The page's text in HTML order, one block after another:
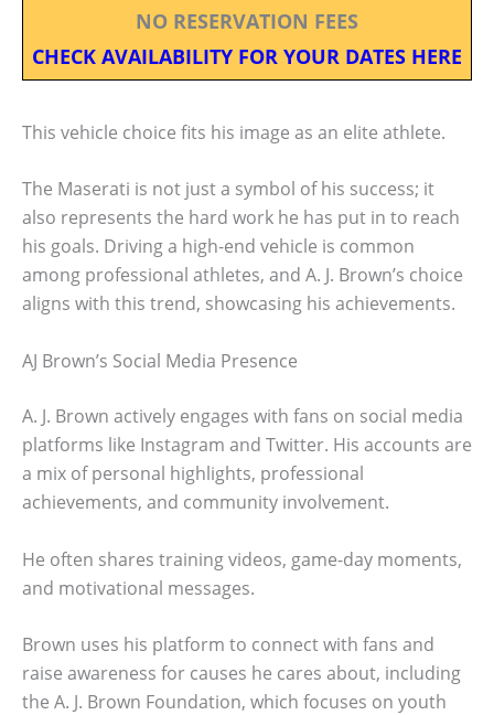
NO RESERVATION FEES
CHECK AVAILABILITY FOR YOUR DATES HERE
This vehicle choice fits his image as an elite athlete.
The Maserati is not just a symbol of his success; it
also represents the hard work he has put in to reach
his goals. Driving a high-end vehicle is common
among professional athletes, and A. J. Brown’s choice
aligns with this trend, showcasing his achievements.
AJ Brown’s Social Media Presence
A. J. Brown actively engages with fans on social media
platforms like Instagram and Twitter. His accounts are
a mix of personal highlights, professional
achievements, and community involvement.
He often shares training videos, game-day moments,
and motivational messages.
Brown uses his platform to connect with fans and
raise awareness for causes he cares about, including
the A. J. Brown Foundation, which focuses on youth